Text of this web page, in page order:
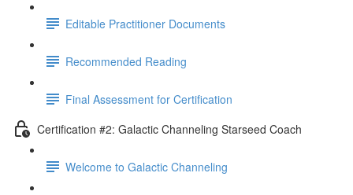
Editable Practitioner Documents
Recommended Reading
Final Assessment for Certification
Certification #2: Galactic Channeling Starseed Coach
Welcome to Galactic Channeling